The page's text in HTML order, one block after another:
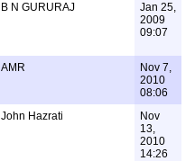
B N GURURAJ
Jan 25,
2009
09:07
AMR
Nov 7,
2010
08:06
John Hazrati
Nov
13,
2010
14:26